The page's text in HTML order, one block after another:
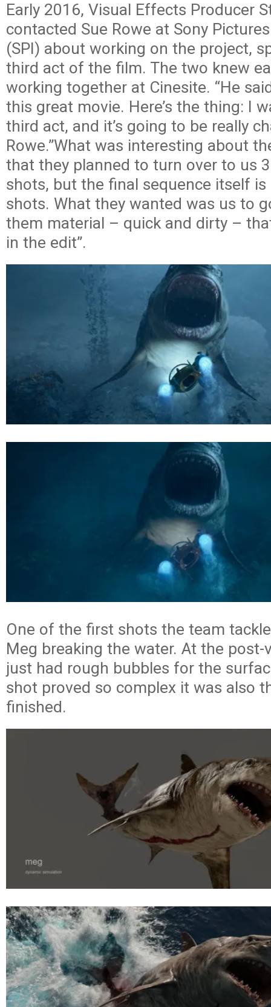
Early 2016, Visual Effects Producer
contacted Sue Rowe at Sony
(SPI) about working on the project,
third act of the film. The two knew
working together at Cinesite. “He
this great movie. Here’s the thing: I
third act, and it’s going to be really
Rowe.”What was interesting about
that they planned to turn over to us
shots, but the final sequence itself
shots. What they wanted was us to
them material – quick and dirty –
in the edit”.
One of the first shots the team
Meg breaking the water. At the post-
just had rough bubbles for the
shot proved so complex it was also
finished.